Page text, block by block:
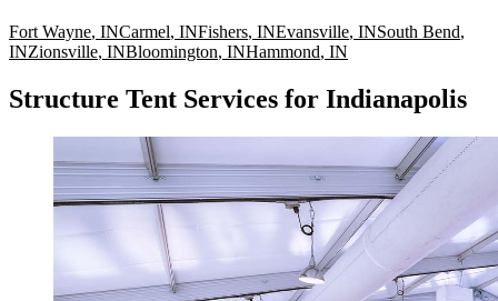
Fort Wayne, INCarmel, INFishers, INEvansville, INSouth Bend,
INZionsville, INBloomington, INHammond, IN
Structure Tent Services for Indianapolis